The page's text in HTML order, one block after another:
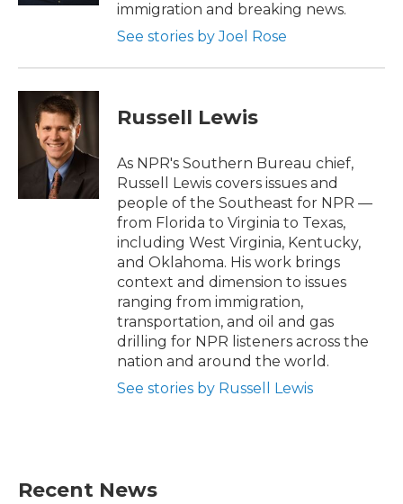
immigration and breaking news.
See stories by Joel Rose
Russell Lewis
As NPR's Southern Bureau chief,
Russell Lewis covers issues and
people of the Southeast for NPR —
from Florida to Virginia to Texas,
including West Virginia, Kentucky,
and Oklahoma. His work brings
context and dimension to issues
ranging from immigration,
transportation, and oil and gas
drilling for NPR listeners across the
nation and around the world.
See stories by Russell Lewis
Recent News